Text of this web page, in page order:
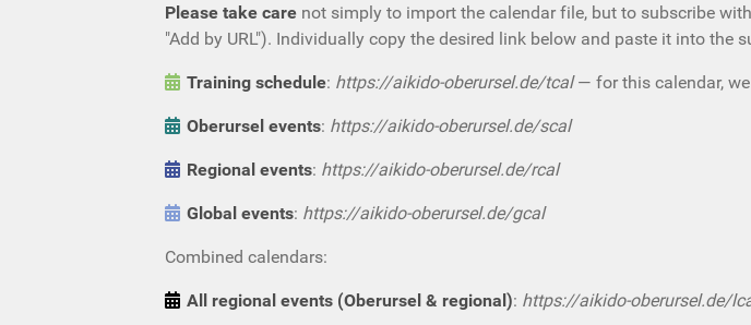
Please take care not simply to import the calendar file, but to subscribe
"Add by URL"). Individually copy the desired link below and paste it into the
Training schedule: https://aikido-oberursel.de/tcal— for this calendar,
Oberursel events: https://aikido-oberursel.de/scal
Regional events: https://aikido-oberursel.de/rcal
Global events: https://aikido-oberursel.de/gcal
Combined calendars:
All regional events (Oberursel & regional): https://aikido-oberursel.de/